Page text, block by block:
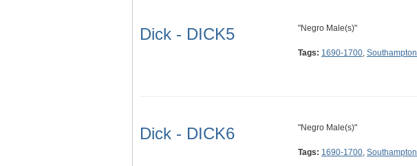
Dick - DICK5 "Negro Male(s)"
Tags: 1690-1700, Southampton
Dick - DICK6 "Negro Male(s)"
Tags: 1690-1700, Southampton